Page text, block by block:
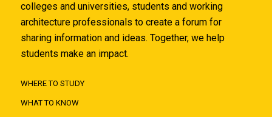
colleges and universities, students and working
architecture professionals to create a forum for
sharing information and ideas. Together, we help
students make an impact.
WHERE TO STUDY
WHAT TO KNOW